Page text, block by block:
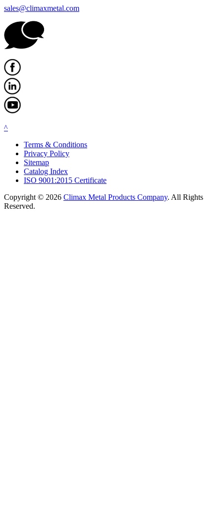
sales@climaxmetal.com
^
Terms & Conditions
Privacy Policy
Sitemap
Catalog Index
ISO 9001:2015 Certificate
Copyright © 2026 Climax Metal Products Company. All Rights
Reserved.